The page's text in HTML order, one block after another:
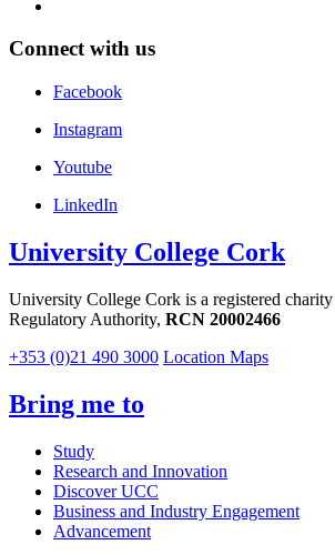
Connect with us
Facebook
Instagram
Youtube
LinkedIn
University College Cork
University College Cork is a registered
Regulatory Authority, RCN 20002466
+353 (0)21 490 3000 Location Maps
Bring me to
Study
Research and Innovation
Discover UCC
Business and Industry Engagement
Advancement